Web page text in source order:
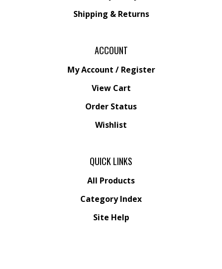
Shipping & Returns
ACCOUNT
My Account / Register
View Cart
Order Status
Wishlist
QUICK LINKS
All Products
Category Index
Site Help